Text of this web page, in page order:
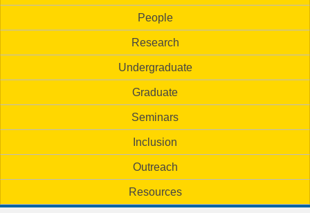
I
m
a
i
n
m
e
People
Research
Undergraduate
Graduate
Seminars
Inclusion
Outreach
Resources